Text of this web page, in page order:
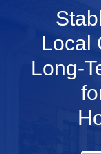
Local
Long-